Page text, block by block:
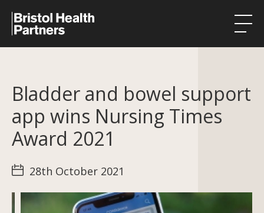
Research in our region
Public involvement
About
Events
News
Bladder and bowel support
app wins Nursing Times
Award 2021
28th October 2021